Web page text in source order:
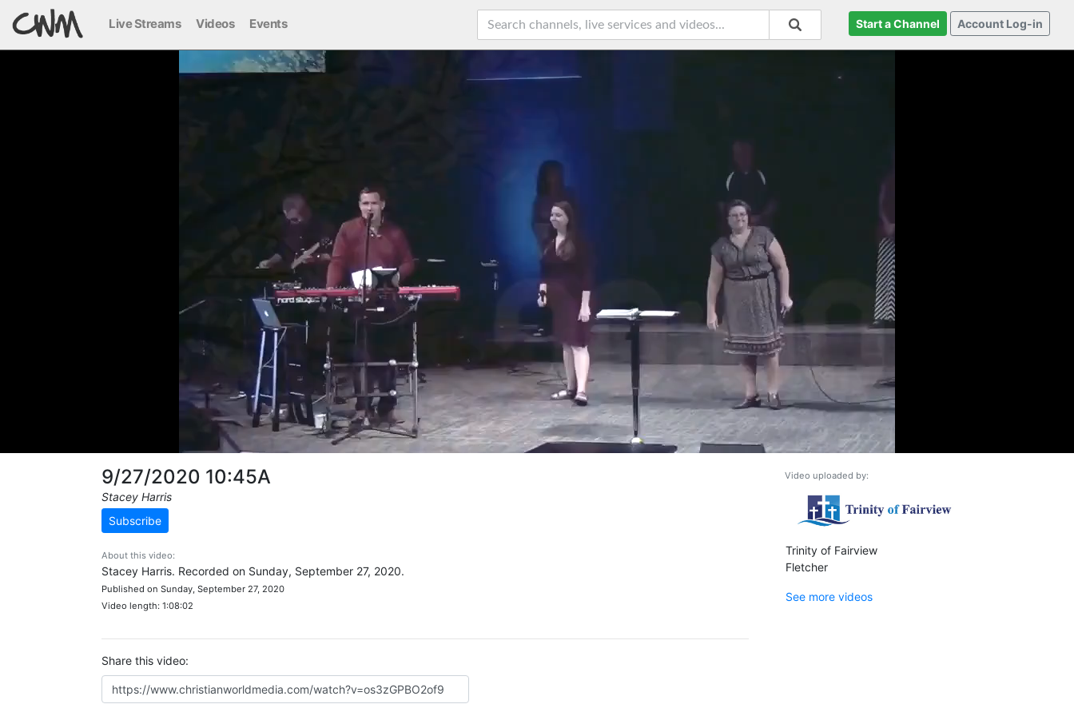
Live Streams Videos Events Start a Channel Account Log-in
9/27/2020 10:45A
Stacey Harris
Subscribe
About this video:
Stacey Harris. Recorded on Sunday, September 27, 2020.
Published on Sunday, September 27, 2020
Video length: 1:08:02
Share this video:
Video uploaded by:
Trinity of Fairview
Fletcher
See more videos